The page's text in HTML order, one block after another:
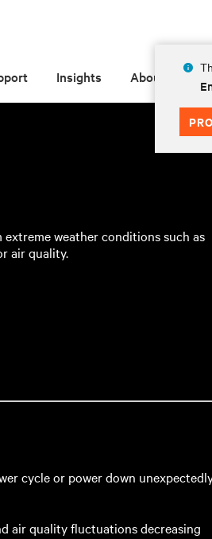
Insights About
weather conditions such as
air quality.
cycle or power down
air quality fluctuations decreasing